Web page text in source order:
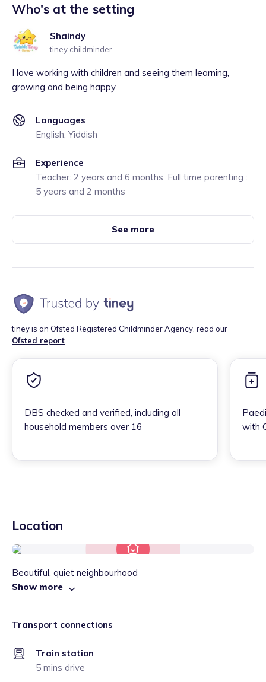
Who's at the setting
Shaindy
tiney childminder
I love working with children and seeing them learning,
growing and being happy
Languages
English, Yiddish
Experience
Teacher: 2 years and 6 months, Full time parenting :
5 years and 2 months
See more
tiney is an Ofsted Registered Childminder Agency, read our
Ofsted report
DBS checked and verified, including all
household members over 16
with
Location
Beautiful, quiet neighbourhood
Show more
Transport connections
Train station
5 mins drive